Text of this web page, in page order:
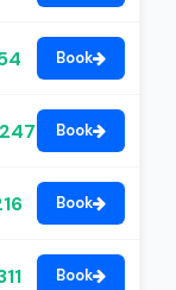
Book
Book
Book
Book